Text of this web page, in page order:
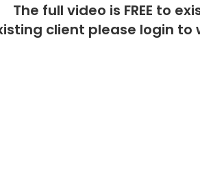
The full video is FREE to
client please login to